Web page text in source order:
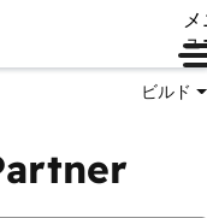
ュ
ビルド